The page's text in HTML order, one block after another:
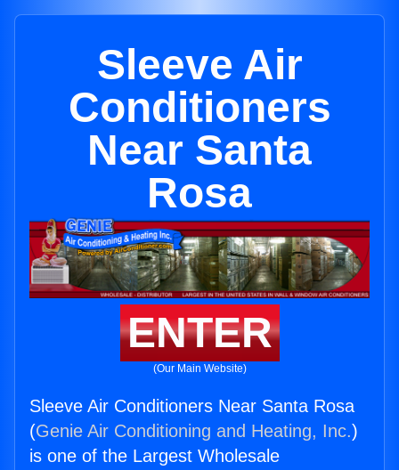
Sleeve Air
Conditioners
Near Santa
Rosa
ENTER
(Our Main Website)
Sleeve Air Conditioners Near Santa Rosa
(Genie Air Conditioning and Heating, Inc.)
is one of the Largest Wholesale